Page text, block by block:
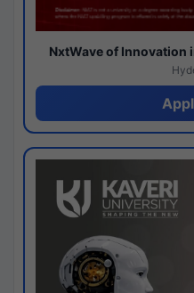
NxtWave of Innovation